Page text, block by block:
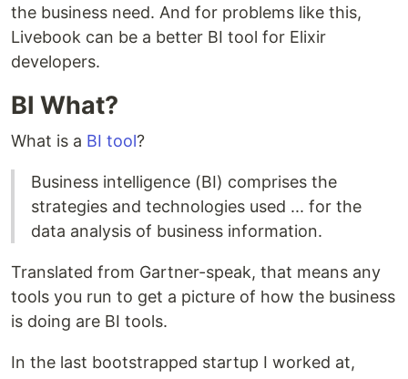
the business need. And for problems like this,
Livebook can be a better BI tool for Elixir
developers.
BI What?
What is a BI tool?
Business intelligence (BI) comprises the
strategies and technologies used ... for the
data analysis of business information.
Translated from Gartner-speak, that means any
tools you run to get a picture of how the business
is doing are BI tools.
In the last bootstrapped startup I worked at,